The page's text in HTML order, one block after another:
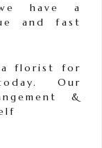
have a
and fast
florist for
Our
&